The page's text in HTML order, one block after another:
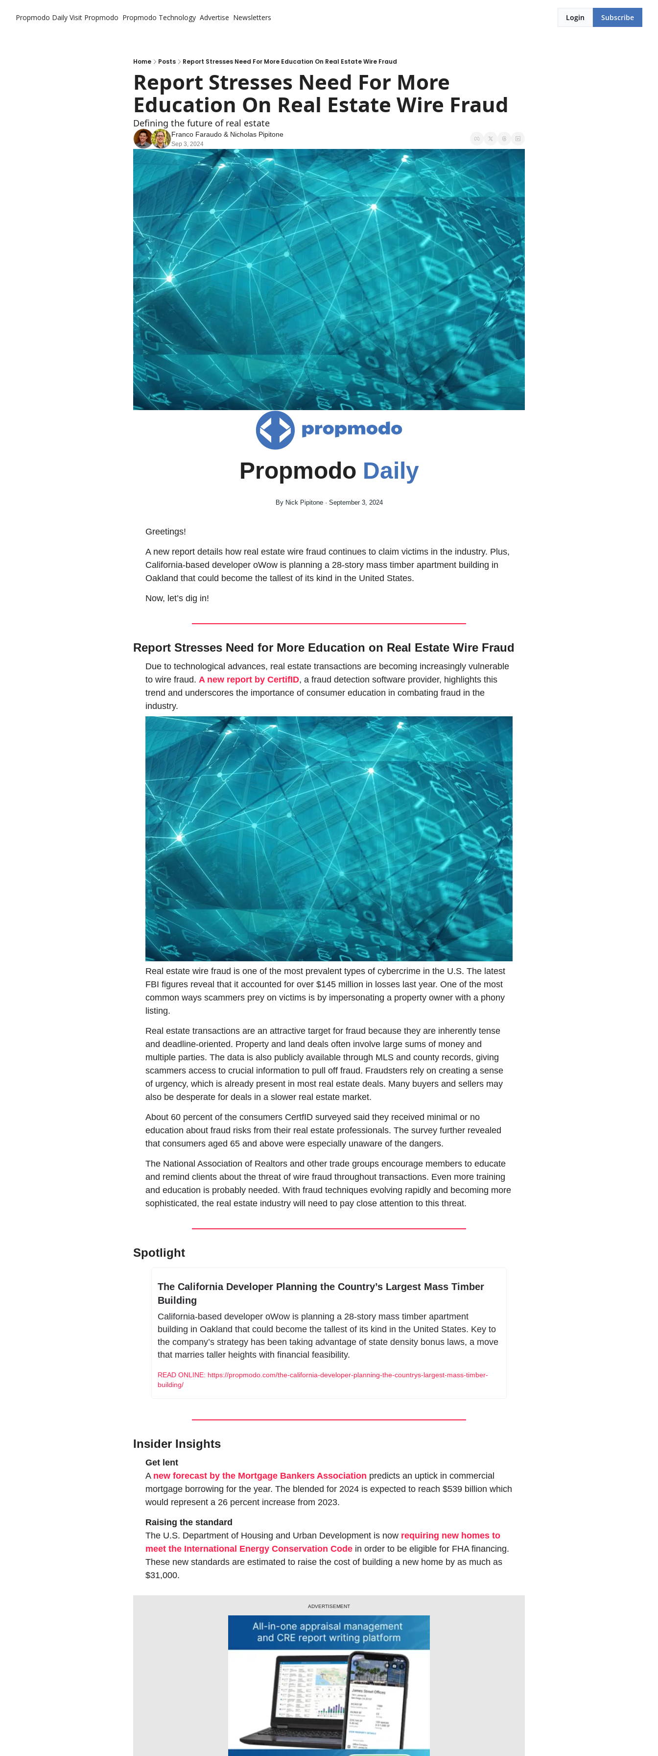
Propmodo Daily Visit Propmodo Propmodo Technology Advertise Newsletters Login Subscribe
Home Posts Report Stresses Need For More Education On Real Estate Wire Fraud
Report Stresses Need For More
Education On Real Estate Wire Fraud
Defining the future of real estate
Franco Faraudo & Nicholas Pipitone
Sep 3, 2024
Propmodo Daily
By Nick Pipitone · September 3, 2024
Greetings!
A new report details how real estate wire fraud continues to claim victims in the industry. Plus,
California-based developer oWow is planning a 28-story mass timber apartment building in
Oakland that could become the tallest of its kind in the United States.
Now, let’s dig in!
Report Stresses Need for More Education on Real Estate Wire Fraud
Due to technological advances, real estate transactions are becoming increasingly vulnerable
to wire fraud. A new report by CertifID, a fraud detection software provider, highlights this
trend and underscores the importance of consumer education in combating fraud in the
industry.
Real estate wire fraud is one of the most prevalent types of cybercrime in the U.S. The latest
FBI figures reveal that it accounted for over $145 million in losses last year. One of the most
common ways scammers prey on victims is by impersonating a property owner with a phony
listing.
Real estate transactions are an attractive target for fraud because they are inherently tense
and deadline-oriented. Property and land deals often involve large sums of money and
multiple parties. The data is also publicly available through MLS and county records, giving
scammers access to crucial information to pull off fraud. Fraudsters rely on creating a sense
of urgency, which is already present in most real estate deals. Many buyers and sellers may
also be desperate for deals in a slower real estate market.
About 60 percent of the consumers CertfID surveyed said they received minimal or no
education about fraud risks from their real estate professionals. The survey further revealed
that consumers aged 65 and above were especially unaware of the dangers.
The National Association of Realtors and other trade groups encourage members to educate
and remind clients about the threat of wire fraud throughout transactions. Even more training
and education is probably needed. With fraud techniques evolving rapidly and becoming more
sophisticated, the real estate industry will need to pay close attention to this threat.
Spotlight
The California Developer Planning the Country’s Largest Mass Timber
Building
California-based developer oWow is planning a 28-story mass timber apartment
building in Oakland that could become the tallest of its kind in the United States. Key to
the company’s strategy has been taking advantage of state density bonus laws, a move
that marries taller heights with financial feasibility.
READ ONLINE: https://propmodo.com/the-california-developer-planning-the-countrys-largest-mass-timber-
building/
Insider Insights
Get lent
A new forecast by the Mortgage Bankers Association predicts an uptick in commercial
mortgage borrowing for the year. The blended for 2024 is expected to reach $539 billion which
would represent a 26 percent increase from 2023.
Raising the standard
The U.S. Department of Housing and Urban Development is now requiring new homes to
meet the International Energy Conservation Code in order to be eligible for FHA financing.
These new standards are estimated to raise the cost of building a new home by as much as
$31,000.
ADVERTISEMENT